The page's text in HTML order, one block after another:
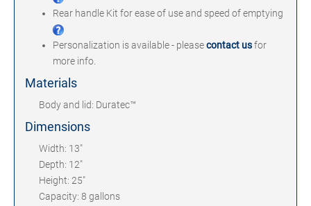
Rear handle Kit for ease of use and speed of emptying
Personalization is available - pleasecontact usfor
more info.
Materials
Body and lid: Duratec™
Dimensions
Width: 13"
Depth: 12"
Height: 25"
Capacity: 8 gallons